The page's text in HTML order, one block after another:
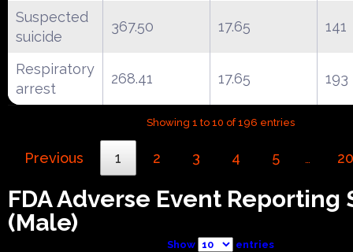
Suspected
suicide
367.50 17.65 141
Respiratory
arrest
268.41 17.65 193
Showing 1 to 10 of 196 entries
Previous 1 2 3 4 5 … 20
FDA Adverse Event Reporting
(Male)
Show entries